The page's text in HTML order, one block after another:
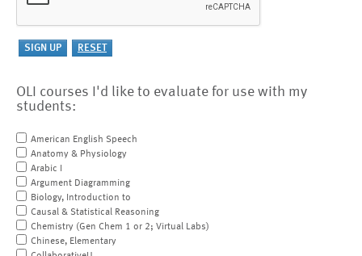
OLI courses I'd like to evaluate for use with my
students:
American English Speech
Anatomy & Physiology
Arabic I
Argument Diagramming
Biology, Introduction to
Causal & Statistical Reasoning
Chemistry (Gen Chem 1 or 2; Virtual Labs)
Chinese, Elementary